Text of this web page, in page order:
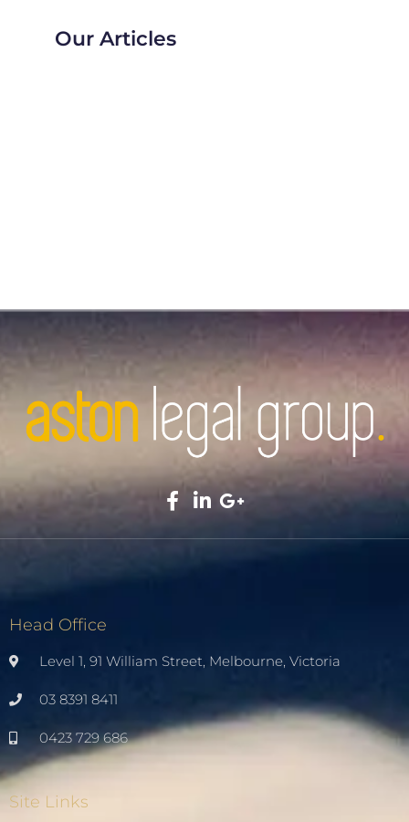
Our Articles
Head Office
Level 1, 91 William Street, Melbourne, Victoria
03 8391 8411
0423 729 686
Site Links